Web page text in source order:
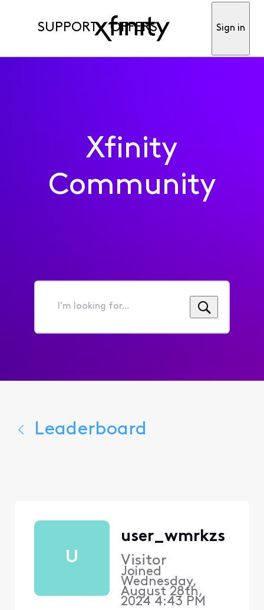
SUPPORT OFFERS Sign in
Xfinity
Community
I'm
for...
Leaderboard
U
user_wmrkzs
Visitor
Joined
Wednesday,
August 28th,
2024 4:43 PM